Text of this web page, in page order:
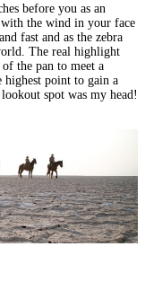
before you as an
the wind in your face
fast and as the zebra
The real highlight
of the pan to meet a
highest point to gain a
spot was my head!